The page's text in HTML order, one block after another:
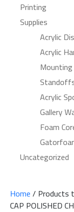
Home / Products
CAP POLISHED
Printing
Supplies
Acrylic
Acrylic
Mounting
Acrylic
Gallery
Foam
Uncategorized